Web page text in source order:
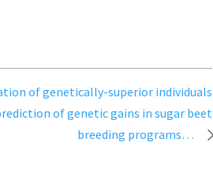
of genetically-superior individuals
of genetic gains in sugar beet
breeding programs…